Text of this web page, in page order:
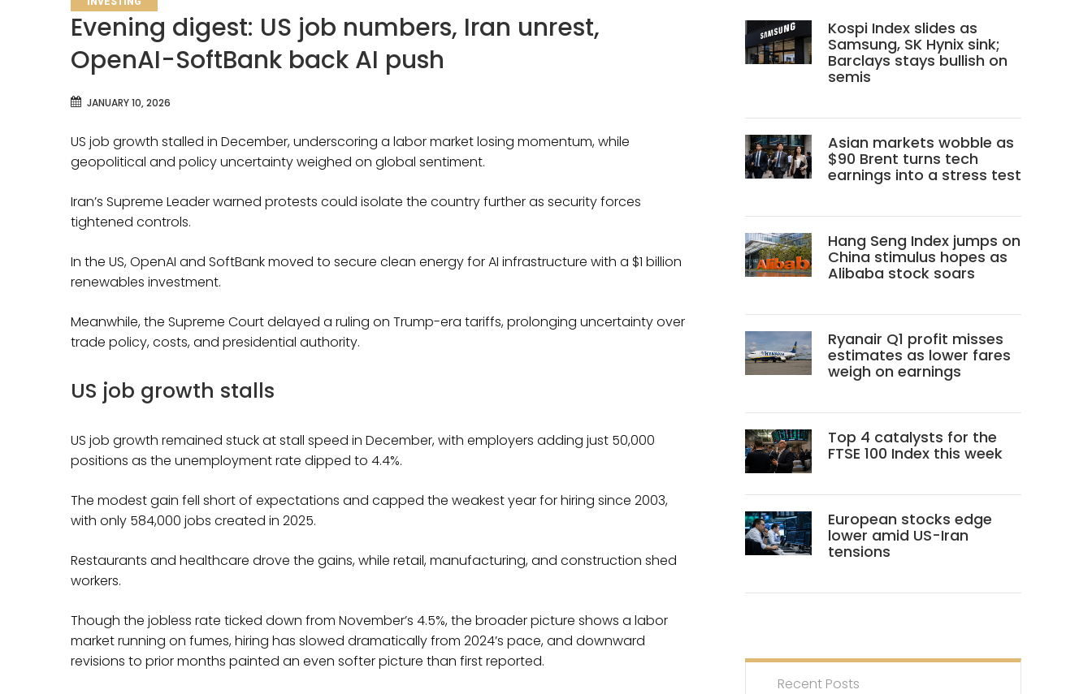
Evening digest: US job numbers, Iran unrest,
OpenAI-SoftBank back AI push
JANUARY 10, 2026
US job growth stalled in December, underscoring a labor market losing momentum, while
geopolitical and policy uncertainty weighed on global sentiment.
Iran’s Supreme Leader warned protests could isolate the country further as security forces
tightened controls.
In the US, OpenAI and SoftBank moved to secure clean energy for AI infrastructure with a $1 billion
renewables investment.
Meanwhile, the Supreme Court delayed a ruling on Trump-era tariffs, prolonging uncertainty over
trade policy, costs, and presidential authority.
US job growth stalls
US job growth remained stuck at stall speed in December, with employers adding just 50,000
positions as the unemployment rate dipped to 4.4%.
The modest gain fell short of expectations and capped the weakest year for hiring since 2003,
with only 584,000 jobs created in 2025.
Restaurants and healthcare drove the gains, while retail, manufacturing, and construction shed
workers.
Though the jobless rate ticked down from November’s 4.5%, the broader picture shows a labor
market running on fumes, hiring has slowed dramatically from 2024’s pace, and downward
revisions to prior months painted an even softer picture than first reported.
Kospi Index slides as
Samsung, SK Hynix sink;
Barclays stays bullish on
semis
Asian markets wobble as
$90 Brent turns tech
earnings into a stress test
Hang Seng Index jumps on
China stimulus hopes as
Alibaba stock soars
Ryanair Q1 profit misses
estimates as lower fares
weigh on earnings
Top 4 catalysts for the
FTSE 100 Index this week
European stocks edge
lower amid US-Iran
tensions
Recent Posts